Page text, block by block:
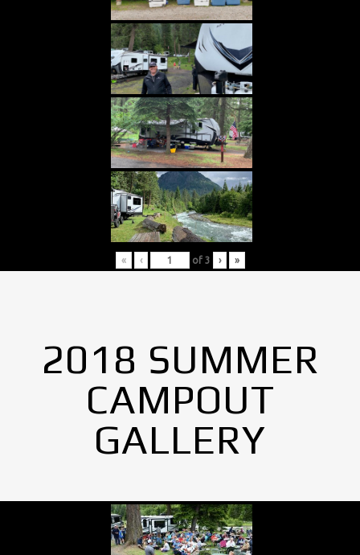
« ‹ of 3 › »
2018 SUMMER
CAMPOUT
GALLERY